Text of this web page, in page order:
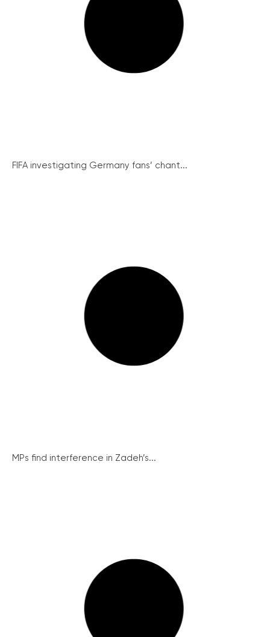
FIFA investigating Germany fans’ chant...
MPs find interference in Zadeh’s...